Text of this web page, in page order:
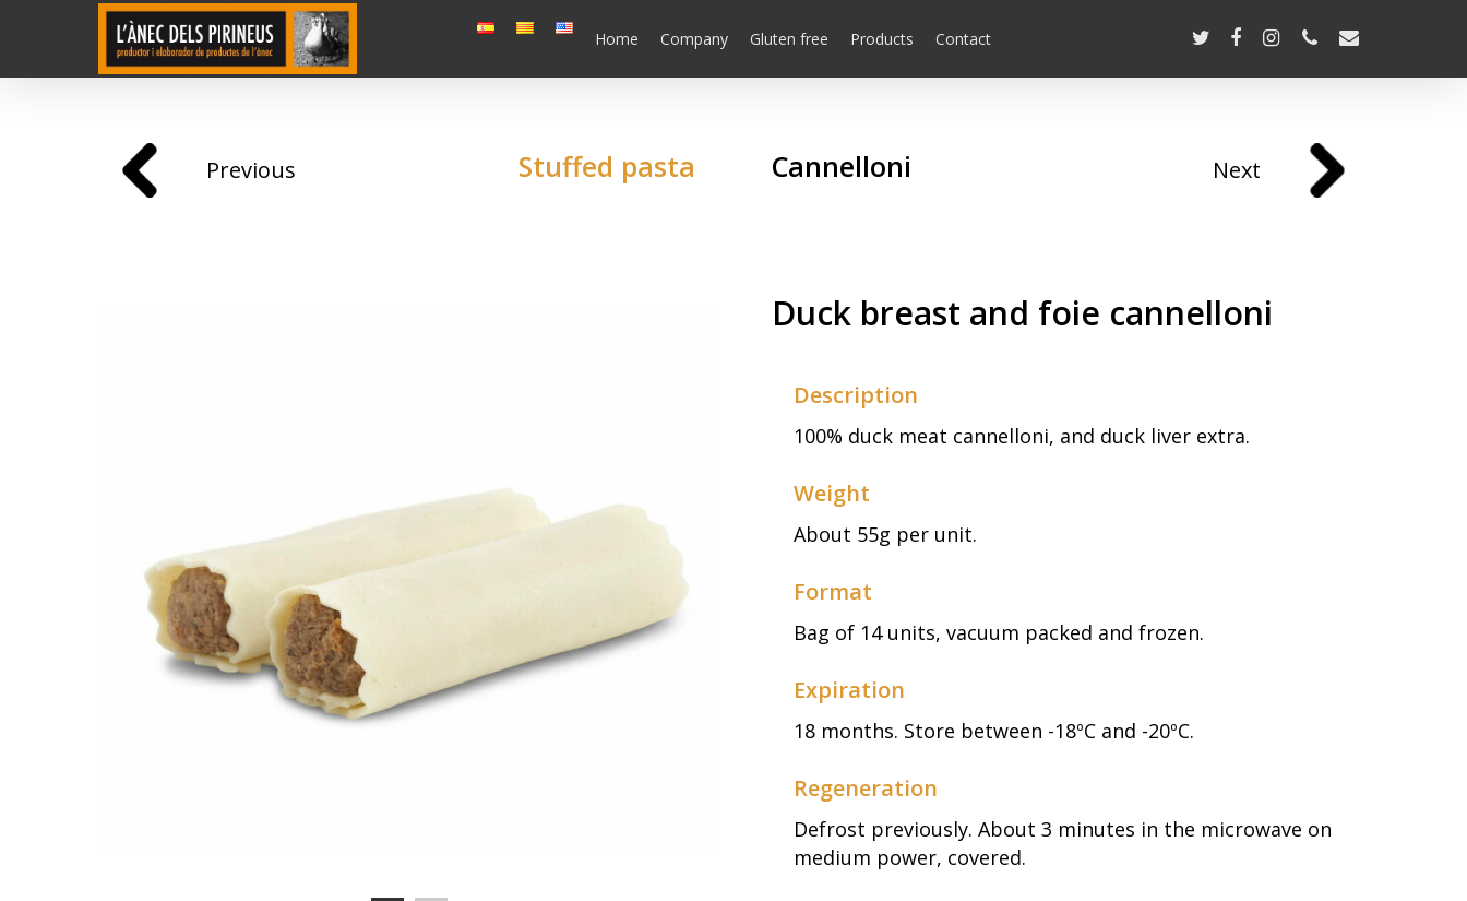
Home Company Gluten free Products Contact
Previous Stuffed pasta Cannelloni Next
Duck breast and foie cannelloni
Description
100% duck meat cannelloni, and duck liver extra.
Weight
About 55g per unit.
Format
Bag of 14 units, vacuum packed and frozen.
Expiration
18 months. Store between -18ºC and -20ºC.
Regeneration
Defrost previously. About 3 minutes in the microwave on
medium power, covered.